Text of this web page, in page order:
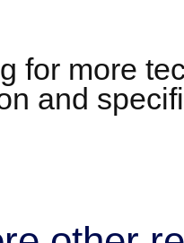
for more
and